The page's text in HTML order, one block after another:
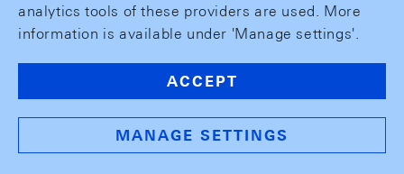
analytics tools of these providers are used. More
information is available under 'Manage settings'.
ACCEPT
MANAGE SETTINGS